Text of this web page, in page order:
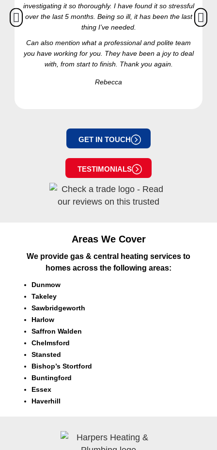
investigating it so thoroughly. I have found it so stressful
over the last 5 months. Being so ill, it has been the last
thing I’ve needed.
Can also mention what a professional and polite team
you have working for you. They have been a joy to deal
with, from start to finish. Thank you again.
Rebecca
GET IN TOUCH
TESTIMONIALS
Areas We Cover
We provide gas & central heating services to
homes across the following areas:
Dunmow
Takeley
Sawbridgeworth
Harlow
Saffron Walden
Chelmsford
Stansted
Bishop’s Stortford
Buntingford
Essex
Haverhill